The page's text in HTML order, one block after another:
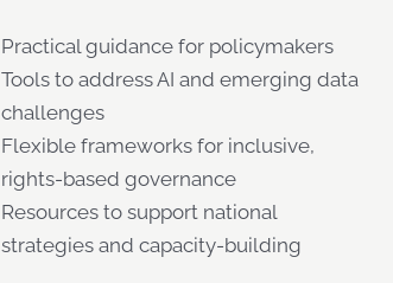
Practical guidance for policymakers
Tools to address AI and emerging data
challenges
Flexible frameworks for inclusive,
rights-based governance
Resources to support national
strategies and capacity-building